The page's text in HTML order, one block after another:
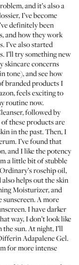
and it’s also a
I’ve become
definitely been
and how they work
I’ve also started
I’ll try something new
skincare concerns
tone), and see how
branded products I
feels exciting to
routine now.
, followed by
these products are
in the past. Then, I
I’ve found that
and I like the potency
a little bit of stubble
rosehip oil,
helps out the skin
Moisturizer, and
. A more
. I have darker
way, I don’t look like
sun. At night, I’ll
Adapalene Gel.
for more intense